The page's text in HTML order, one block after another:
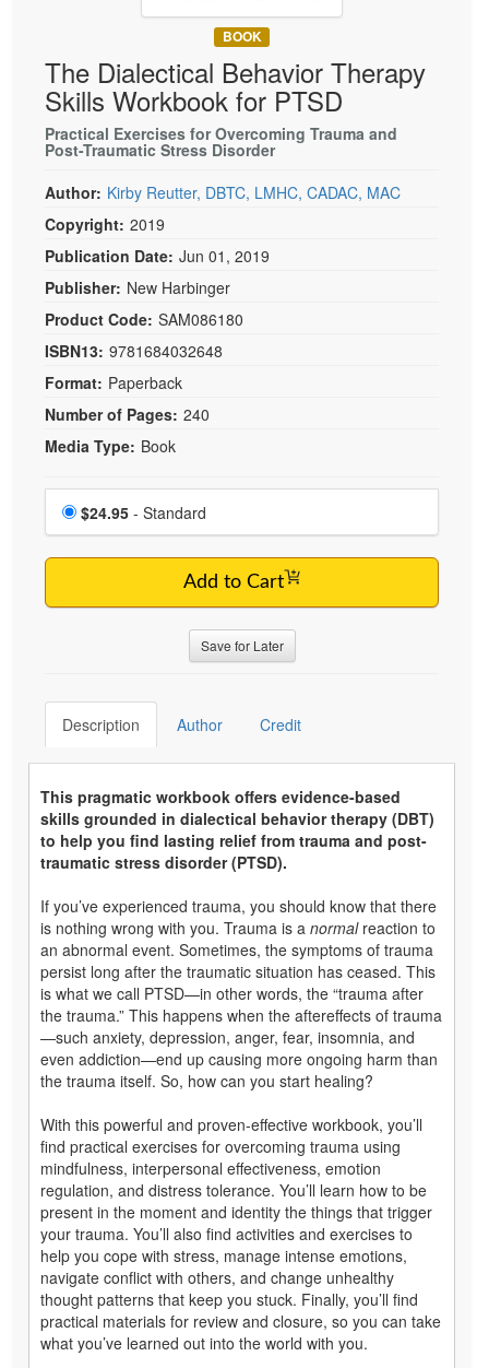
Social Worker
PESI Life
Rehab
Occupational Therapist
Speech-Language Pathologist
Book
Magazine Subscription
Therapist.com Subscription
DVD
Bundles
BOOK
The Dialectical Behavior Therapy
Skills Workbook for PTSD
Practical Exercises for Overcoming Trauma and
Post-Traumatic Stress Disorder
Author: Kirby Reutter, DBTC, LMHC, CADAC, MAC
Copyright: 2019
Publication Date: Jun 01, 2019
Publisher: New Harbinger
Product Code: SAM086180
ISBN13: 9781684032648
Format: Paperback
Number of Pages: 240
Media Type: Book
Choose a price item
Price
$24.95 - Standard
Add to Cart
Save for Later
Description Author Credit
This pragmatic workbook offers evidence-based
skills grounded in dialectical behavior therapy (DBT)
to help you find lasting relief from trauma and post-
traumatic stress disorder (PTSD).
If you’ve experienced trauma, you should know that there
is nothing wrong with you. Trauma is a normalreaction to
an abnormal event. Sometimes, the symptoms of trauma
persist long after the traumatic situation has ceased. This
is what we call PTSD—in other words, the “trauma after
the trauma.” This happens when the aftereffects of trauma
—such anxiety, depression, anger, fear, insomnia, and
even addiction—end up causing more ongoing harm than
the trauma itself. So, how can you start healing?
With this powerful and proven-effective workbook, you’ll
find practical exercises for overcoming trauma using
mindfulness, interpersonal effectiveness, emotion
regulation, and distress tolerance. You’ll learn how to be
present in the moment and identity the things that trigger
your trauma. You’ll also find activities and exercises to
help you cope with stress, manage intense emotions,
navigate conflict with others, and change unhealthy
thought patterns that keep you stuck. Finally, you’ll find
practical materials for review and closure, so you can take
what you’ve learned out into the world with you.